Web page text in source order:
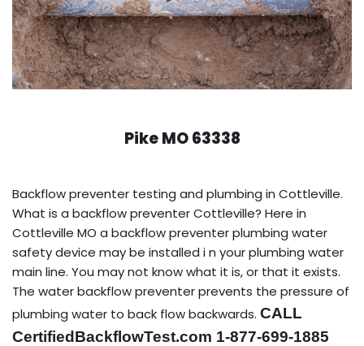
Pike MO 63338
Backflow preventer testing and plumbing in Cottleville.
What is a backflow preventer Cottleville? Here in
Cottleville MO a backflow preventer plumbing water
safety device may be installed i n your plumbing water
main line. You may not know what it is, or that it exists.
The water backflow preventer prevents the pressure of
plumbing water to back flow backwards. CALL
CertifiedBackflowTest.com 1-877-699-1885